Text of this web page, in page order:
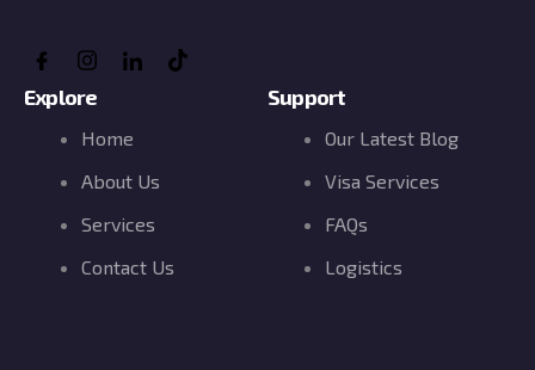
Explore
Home
About Us
Services
Contact Us
Support
Our Latest Blog
Visa Services
FAQs
Logistics